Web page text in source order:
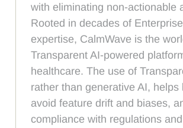
with eliminating non-actionable
Rooted in decades of
expertise, CalmWave is the
Transparent AI-powered
healthcare. The use of
rather than generative AI, helps
avoid feature drift and biases,
compliance with regulations